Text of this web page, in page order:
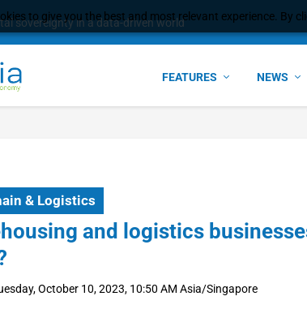
to give you the best and most relevant experience. By
sovereignty in a data-driven world
FEATURES NEWS
& Logistics
and logistics
October 10, 2023, 10:50 AM Asia/Singapore